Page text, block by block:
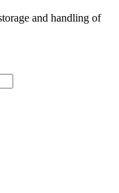
and handling of